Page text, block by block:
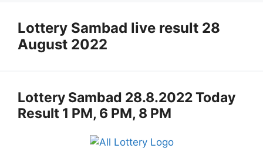
Lottery Sambad live result 28
August 2022
Lottery Sambad 28.8.2022 Today
Result 1 PM, 6 PM, 8 PM